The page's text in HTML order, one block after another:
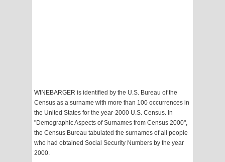
WINEBARGER is identified by the U.S. Bureau of the
Census as a surname with more than 100 occurrences in
the United States for the year-2000 U.S. Census. In
"Demographic Aspects of Surnames from Census 2000",
the Census Bureau tabulated the surnames of all people
who had obtained Social Security Numbers by the year
2000.